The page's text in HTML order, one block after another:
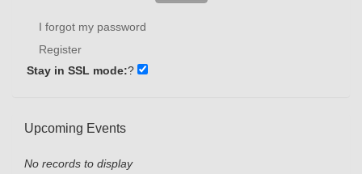
I forgot my password
Register
Stay in SSL mode:?
Upcoming Events
No records to display